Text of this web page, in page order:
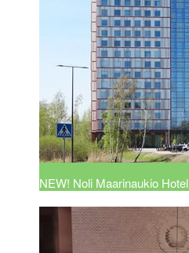
NEW! Noli Maarinaukio Hotel